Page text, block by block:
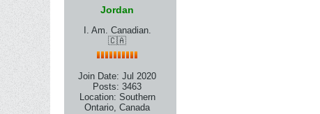
Jordan
I. Am. Canadian.
🇨🇦
Join Date: Jul 2020
Posts: 3463
Location: Southern
Ontario, Canada